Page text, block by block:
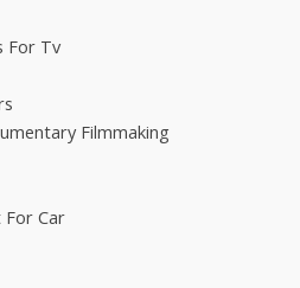
For Tv
Filmmaking
For Car